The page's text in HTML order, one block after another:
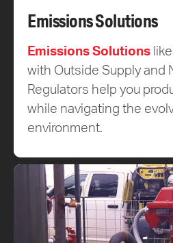
Emissions Solutions
Emissions Solutions
with Outside Supply and
Regulators help you
while navigating the
environment.